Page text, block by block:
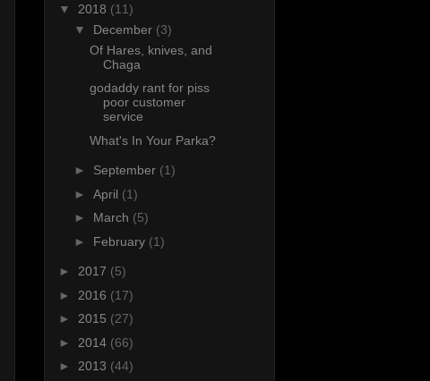
▼ 2018 (11)
▼ December (3)
Of Hares, knives, and
Chaga
godaddy rant for piss
poor customer
service
What's In Your Parka?
► September (1)
► April (1)
► March (5)
► February (1)
► 2017 (5)
► 2016 (17)
► 2015 (27)
► 2014 (66)
► 2013 (44)